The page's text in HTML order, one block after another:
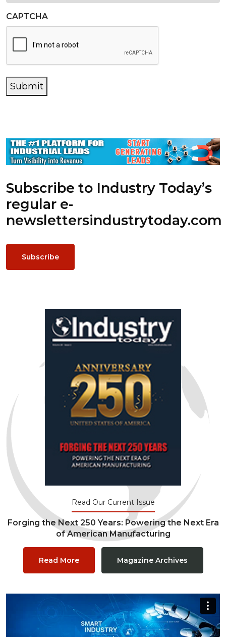
CAPTCHA
Submit
Subscribe to Industry Today’s
regular e-
newslettersindustrytoday.com
Subscribe
Read Our Current Issue
Forging the Next 250 Years: Powering the Next Era
of American Manufacturing
Read More Magazine Archives